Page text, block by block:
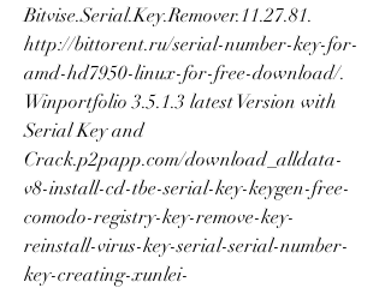
Bitvise.Serial.Key.Remover.11.27.81.
http://bittorent.ru/serial-number-key-for-
amd-hd7950-linux-for-free-download/.
Winportfolio 3.5.1.3 latest Version with
Serial Key and
Crack.p2papp.com/download_alldata-
v8-install-cd-tbe-serial-key-keygen-free-
comodo-registry-key-remove-key-
reinstall-virus-key-serial-serial-number-
key-creating-xunlei-